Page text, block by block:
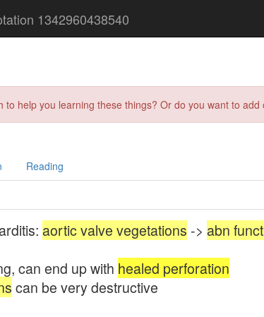
1342960438540
to help you learning these things? Or do you want to
Reading